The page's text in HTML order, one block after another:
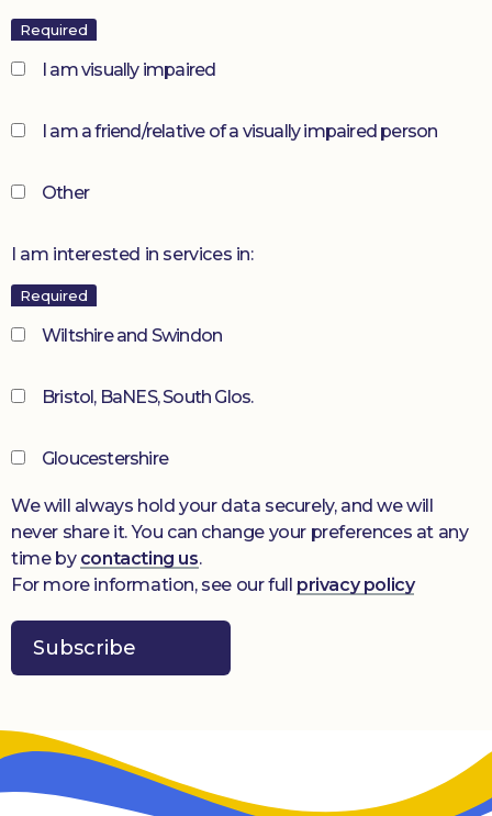
Required
I am visually impaired
I am a friend/relative of a visually impaired person
Other
I am interested in services in:
Required
Wiltshire and Swindon
Bristol, BaNES, South Glos.
Gloucestershire
We will always hold your data securely, and we will
never share it. You can change your preferences at any
time by contacting us.
For more information, see our full privacy policy